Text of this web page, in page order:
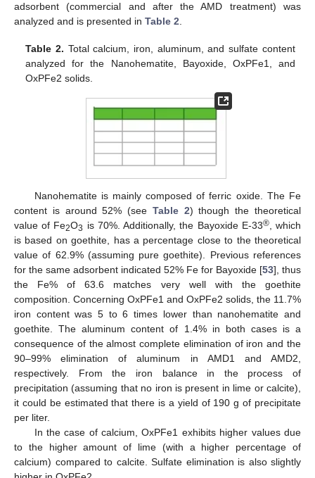
adsorbent (commercial and after the AMD treatment) was
analyzed and is presented in Table 2.
Table 2. Total calcium, iron, aluminum, and sulfate content
analyzed for the Nanohematite, Bayoxide, OxPFe1, and
OxPFe2 solids.
Nanohematite is mainly composed of ferric oxide. The Fe
content is around 52% (see Table 2) though the theoretical
value of Fe2O3 is 70%. Additionally, the Bayoxide E-33®, which
is based on goethite, has a percentage close to the theoretical
value of 62.9% (assuming pure goethite). Previous references
for the same adsorbent indicated 52% Fe for Bayoxide [53], thus
the Fe% of 63.6 matches very well with the goethite
composition. Concerning OxPFe1 and OxPFe2 solids, the 11.7%
iron content was 5 to 6 times lower than nanohematite and
goethite. The aluminum content of 1.4% in both cases is a
consequence of the almost complete elimination of iron and the
90–99% elimination of aluminum in AMD1 and AMD2,
respectively. From the iron balance in the process of
precipitation (assuming that no iron is present in lime or calcite),
it could be estimated that there is a yield of 190 g of precipitate
per liter.
In the case of calcium, OxPFe1 exhibits higher values due
to the higher amount of lime (with a higher percentage of
calcium) compared to calcite. Sulfate elimination is also slightly